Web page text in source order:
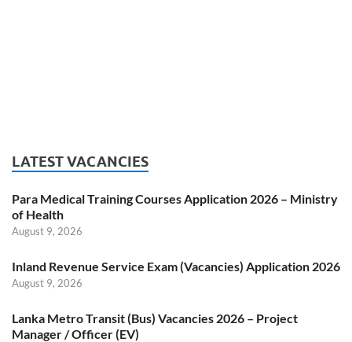
LATEST VACANCIES
Para Medical Training Courses Application 2026 – Ministry
of Health
August 9, 2026
Inland Revenue Service Exam (Vacancies) Application 2026
August 9, 2026
Lanka Metro Transit (Bus) Vacancies 2026 – Project
Manager / Officer (EV)